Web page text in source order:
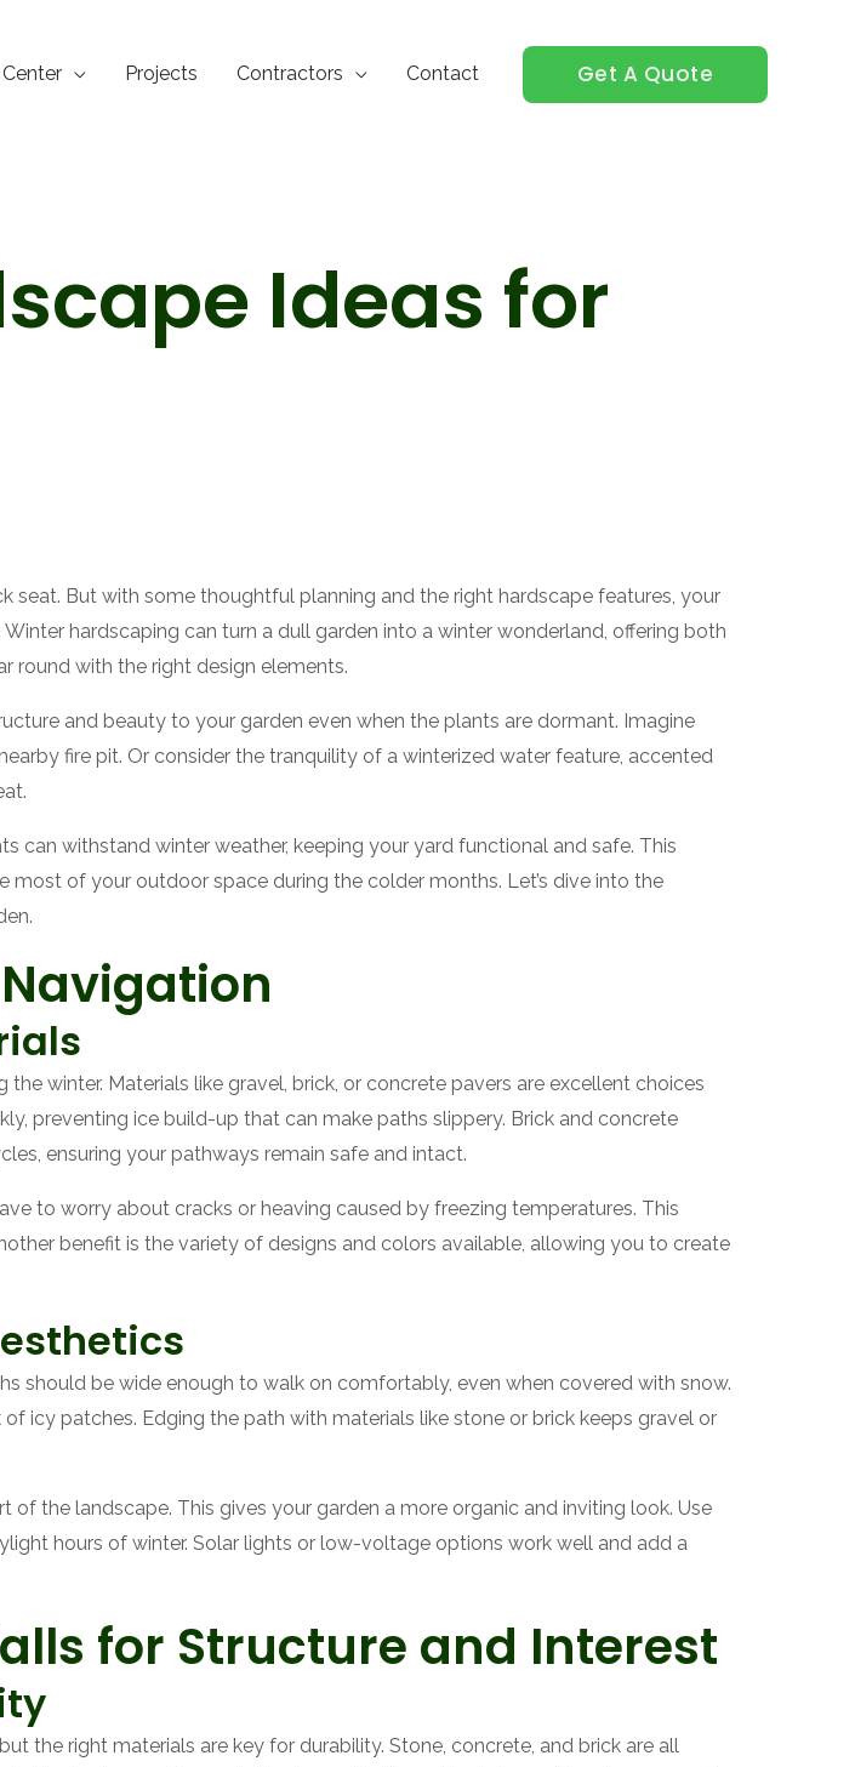
Projects Contractors Contact Get A Quote
Ideas for
seat. But with some thoughtful planning and the right hardscape features, your
hardscaping can turn a dull garden into a winter wonderland, offering both
round with the right design elements.
and beauty to your garden even when the plants are dormant. Imagine
fire pit. Or consider the tranquility of a winterized water feature, accented
can withstand winter weather, keeping your yard functional and safe. This
of your outdoor space during the colder months. Let’s dive into the
winter. Materials like gravel, brick, or concrete pavers are excellent choices
preventing ice build-up that can make paths slippery. Brick and concrete
ensuring your pathways remain safe and intact.
to worry about cracks or heaving caused by freezing temperatures. This
benefit is the variety of designs and colors available, allowing you to create
should be wide enough to walk on comfortably, even when covered with snow.
icy patches. Edging the path with materials like stone or brick keeps gravel or
the landscape. This gives your garden a more organic and inviting look. Use
hours of winter. Solar lights or low-voltage options work well and add a
for Structure and Interest
the right materials are key for durability. Stone, concrete, and brick are all